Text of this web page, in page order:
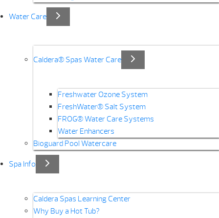
Water Care
Caldera® Spas Water Care
Freshwater Ozone System
FreshWater® Salt System
FROG® Water Care Systems
Water Enhancers
Bioguard Pool Watercare
Spa Info
Caldera Spas Learning Center
Why Buy a Hot Tub?